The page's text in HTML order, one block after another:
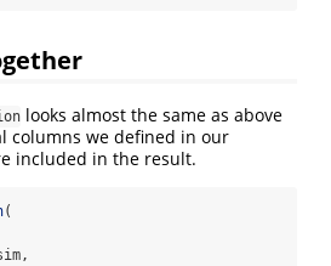
looks almost the same as above
columns we defined in our
included in the result.
(